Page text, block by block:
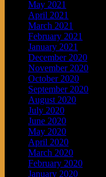
May 2021
April 2021
March 2021
February 2021
January 2021
December 2020
November 2020
October 2020
September 2020
August 2020
July 2020
June 2020
May 2020
April 2020
March 2020
February 2020
January 2020